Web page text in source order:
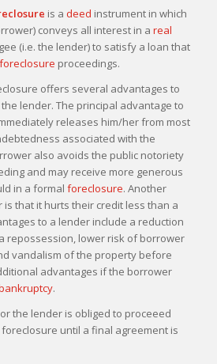
is a deed instrument in which
conveys all interest in a real
(i.e. the lender) to satisfy a loan that
foreclosure proceedings.
offers several advantages to
lender. The principal advantage to
releases him/her from most
associated with the
also avoids the public notoriety
and may receive more generous
in a formal foreclosure. Another
that it hurts their credit less than a
to a lender include a reduction
repossession, lower risk of borrower
vandalism of the property before
advantages if the borrower
.
the lender is obliged to proceeed
until a final agreement is